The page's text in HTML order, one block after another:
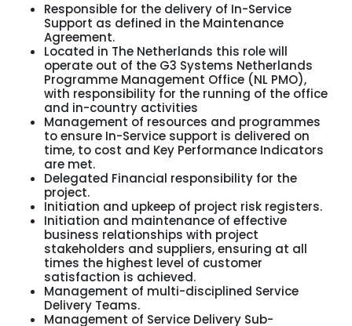
Responsible for the delivery of In-Service
Support as defined in the Maintenance
Agreement.
Located in The Netherlands this role will
operate out of the G3 Systems Netherlands
Programme Management Office (NL PMO),
with responsibility for the running of the office
and in-country activities
Management of resources and programmes
to ensure In-Service support is delivered on
time, to cost and Key Performance Indicators
are met.
Delegated Financial responsibility for the
project.
Initiation and upkeep of project risk registers.
Initiation and maintenance of effective
business relationships with project
stakeholders and suppliers, ensuring at all
times the highest level of customer
satisfaction is achieved.
Management of multi-disciplined Service
Delivery Teams.
Management of Service Delivery Sub-